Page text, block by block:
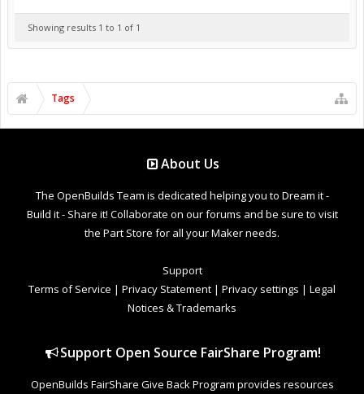
Showing results 1 to 1 of 1
Tags
About Us
The OpenBuilds Team is dedicated helping you to Dream it -
Build it - Share it! Collaborate on our forums and be sure to visit
the Part Store for all your Maker needs.
Support
Terms of Service | Privacy Statement | Privacy settings | Legal
Notices & Trademarks
Support Open Source FairShare Program!
OpenBuilds FairShare Give Back Program provides resources